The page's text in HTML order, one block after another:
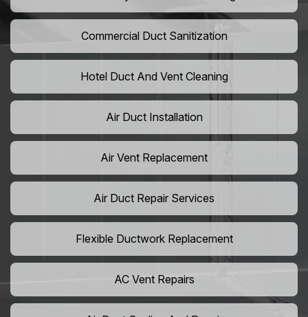
Commercial Duct Sanitization
Hotel Duct And Vent Cleaning
Air Duct Installation
Air Vent Replacement
Air Duct Repair Services
Flexible Ductwork Replacement
AC Vent Repairs